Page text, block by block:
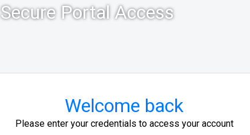
Secure Portal Access
Welcome back
Please enter your credentials to access your account